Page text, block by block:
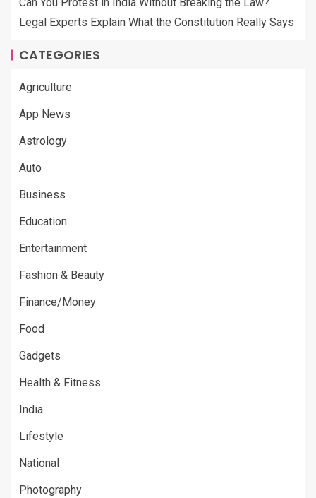
Can You Protest in India Without Breaking the Law?
Legal Experts Explain What the Constitution Really Says
CATEGORIES
Agriculture
App News
Astrology
Auto
Business
Education
Entertainment
Fashion & Beauty
Finance/Money
Food
Gadgets
Health & Fitness
India
Lifestyle
National
Photography